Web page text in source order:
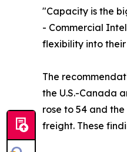
"Capacity is the
- Commercial
flexibility into their
The
the U.S.-Canada
rose to 54 and
freight. These